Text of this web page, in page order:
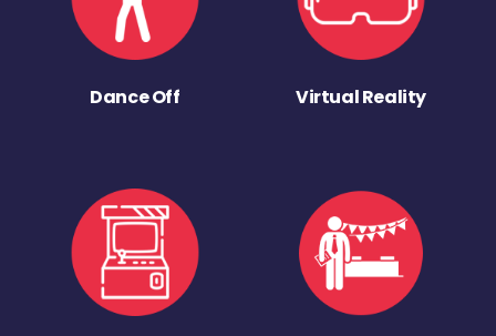
Dance Off Virtual Reality